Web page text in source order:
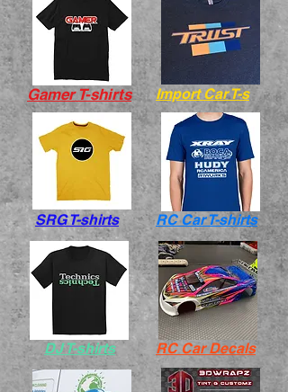
Gamer T-shirts
SRG T-shirts
DJ T-shirts
Import Car T-s
RC Car T-shirts
RC Car Decals